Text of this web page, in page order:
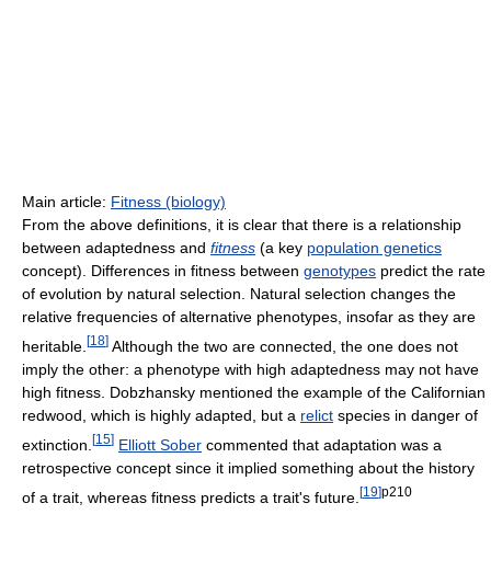
Main article: Fitness (biology)
From the above definitions, it is clear that there is a relationship
between adaptedness and fitness (a key population genetics
concept). Differences in fitness between genotypes predict the rate
of evolution by natural selection. Natural selection changes the
relative frequencies of alternative phenotypes, insofar as they are
heritable. [18] Although the two are connected, the one does not
imply the other: a phenotype with high adaptedness may not have
high fitness. Dobzhansky mentioned the example of the Californian
redwood, which is highly adapted, but a relict species in danger of
extinction. [15] Elliott Sober commented that adaptation was a
retrospective concept since it implied something about the history
of a trait, whereas fitness predicts a trait's future. [19]p210